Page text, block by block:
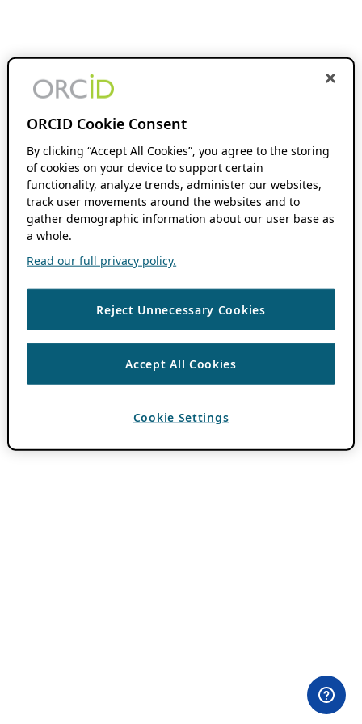
ORCID Cookie Consent
By clicking “Accept All Cookies”, you agree to the storing
of cookies on your device to support certain
functionality, analyze trends, administer our websites,
track user movements around the websites and to
gather demographic information about our user base as
a whole.
Read our full privacy policy.
Reject Unnecessary Cookies
Accept All Cookies
Cookie Settings